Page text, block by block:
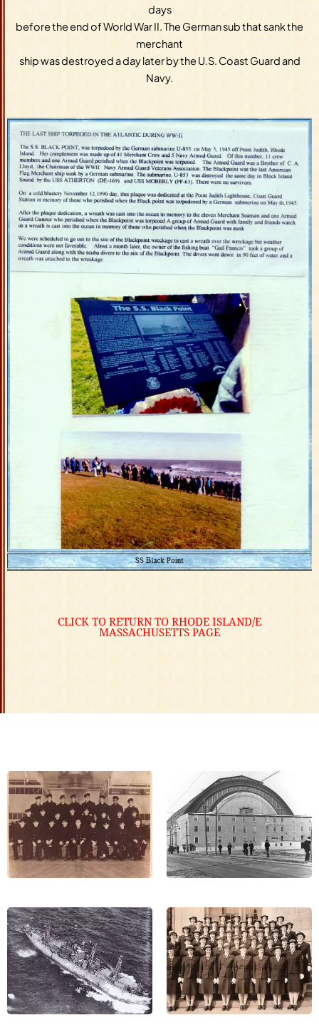
days
before the end of World War II. The German sub that sank the
merchant
ship was destroyed a day later by the U.S. Coast Guard and
Navy.
CLICK TO RETURN TO RHODE ISLAND/E
MASSACHUSETTS PAGE